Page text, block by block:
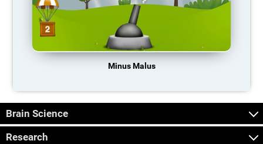
Minus Malus
Brain Science
Research